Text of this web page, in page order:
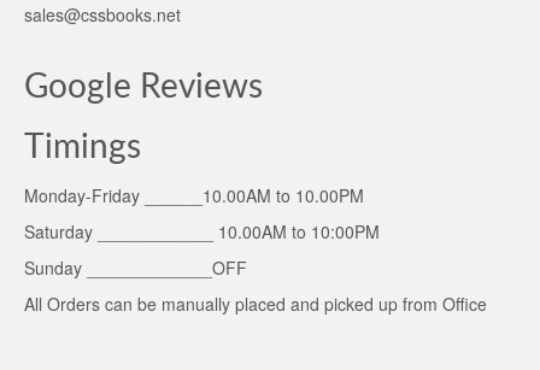
sales@cssbooks.net
Google Reviews
Timings
Monday-Friday ______10.00AM to 10.00PM
Saturday ____________ 10.00AM to 10:00PM
Sunday _____________OFF
All Orders can be manually placed and picked up from Office